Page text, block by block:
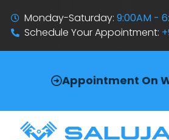
Monday-Saturday:9:00AM -
Schedule Your Appointment:
Appointment On